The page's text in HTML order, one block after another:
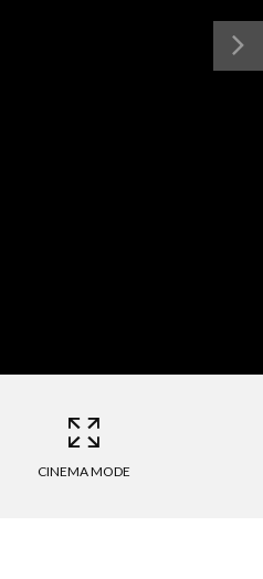
CINEMA MODE